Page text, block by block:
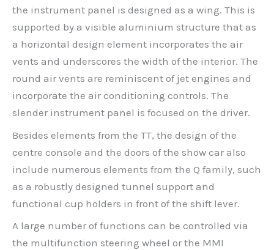
the instrument panel is designed as a wing. This is
supported by a visible aluminium structure that as
a horizontal design element incorporates the air
vents and underscores the width of the interior. The
round air vents are reminiscent of jet engines and
incorporate the air conditioning controls. The
slender instrument panel is focused on the driver.
Besides elements from the TT, the design of the
centre console and the doors of the show car also
include numerous elements from the Q family, such
as a robustly designed tunnel support and
functional cup holders in front of the shift lever.
A large number of functions can be controlled via
the multifunction steering wheel or the MMI